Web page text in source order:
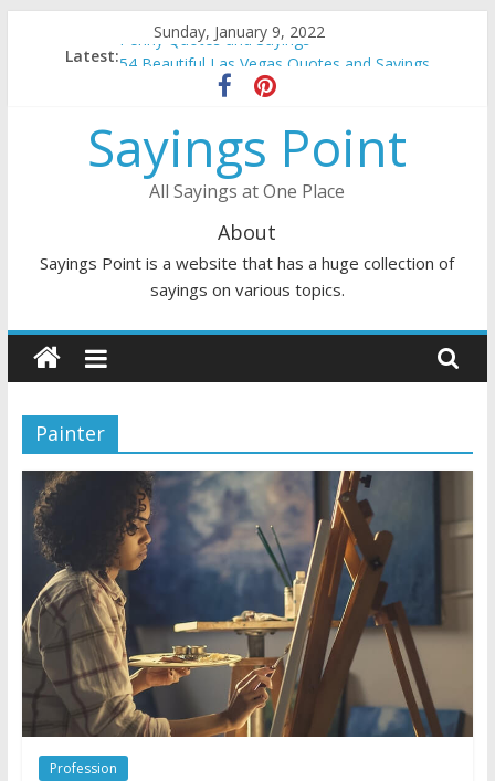
Sunday, January 9, 2022
Latest:
Penny Quotes and Sayings
54 Beautiful Las Vegas Quotes and Sayings
November Quotes and Sayings
DJ Quotes and Sayings
Sayings Point
All Sayings at One Place
About
Sayings Point is a website that has a huge collection of
sayings on various topics.
Painter
Profession